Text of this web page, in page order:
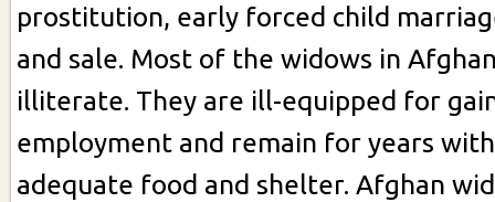
prostitution, early forced child
and sale. Most of the widows in
illiterate. They are ill-equipped for
employment and remain for years
adequate food and shelter. Afghan